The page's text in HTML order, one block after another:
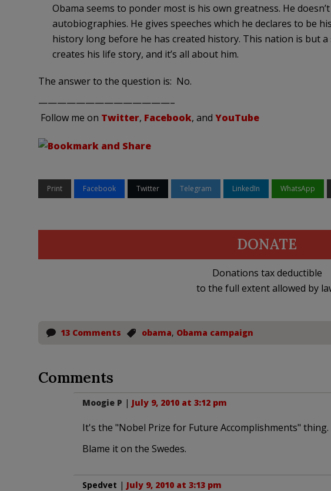
Obama seems to ponder most is his own greatness. He
autobiographies. He gives speeches which he declares to be
history long before he has created history. This nation is but
creates his life story, and it’s all about him.
The answer to the question is: No.
——————————————–
Follow me on Twitter, Facebook, and YouTube
Print Facebook Twitter Telegram LinkedIn WhatsApp
DONATE
Donations tax deductible
to the full extent allowed by
13 Comments obama, Obama campaign
Comments
Moogie P | July 9, 2010 at 3:12 pm
It's the "Nobel Prize for Future Accomplishments"
Blame it on the Swedes.
Spedvet | July 9, 2010 at 3:13 pm